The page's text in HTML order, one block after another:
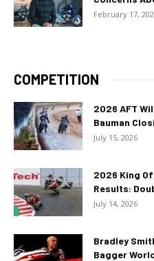
February 17,
COMPETITION
2026 AFT
Bauman
July 15, 2026
2026 King
Results:
July 14, 2026
Bradley
Bagger